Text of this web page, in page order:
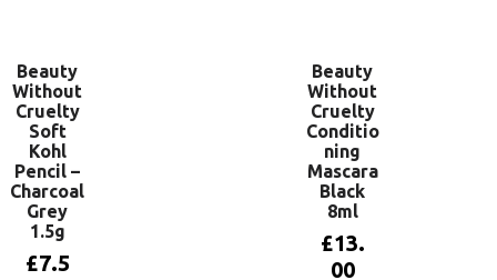
Beauty
Without
Cruelty
Soft
Kohl
Pencil –
Charcoal
Grey
1.5g
£7.5
Beauty
Without
Cruelty
Conditio
ning
Mascara
Black
8ml
£13.
00